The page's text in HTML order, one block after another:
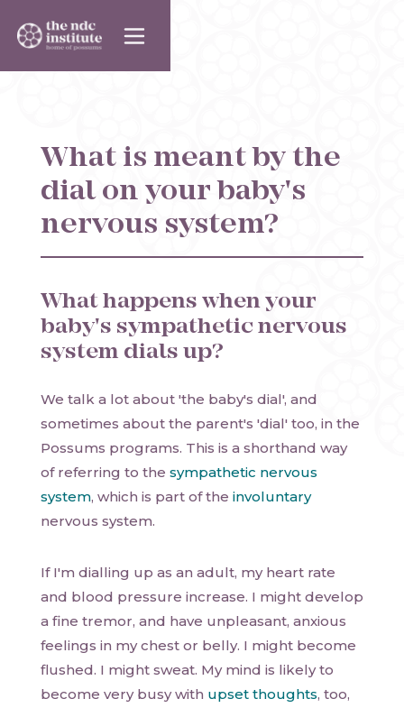
What is meant by the
dial on your baby's
nervous system?
What happens when your
baby's sympathetic nervous
system dials up?
We talk a lot about 'the baby's dial', and
sometimes about the parent's 'dial' too, in the
Possums programs. This is a shorthand way
of referring to the sympathetic nervous
system, which is part of the involuntary
nervous system.
If I'm dialling up as an adult, my heart rate
and blood pressure increase. I might develop
a fine tremor, and have unpleasant, anxious
feelings in my chest or belly. I might become
flushed. I might sweat. My mind is likely to
become very busy with upset thoughts, too,